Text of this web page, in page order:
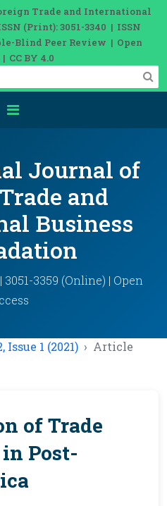
Trade and International
(Print): 3051-3340 | ISSN
Blind Peer Review | Open
CC BY 4.0
Journal of
and
Business
3051-3359 (Online) | Open
Issue 1 (2021) Article
of Trade
Post-